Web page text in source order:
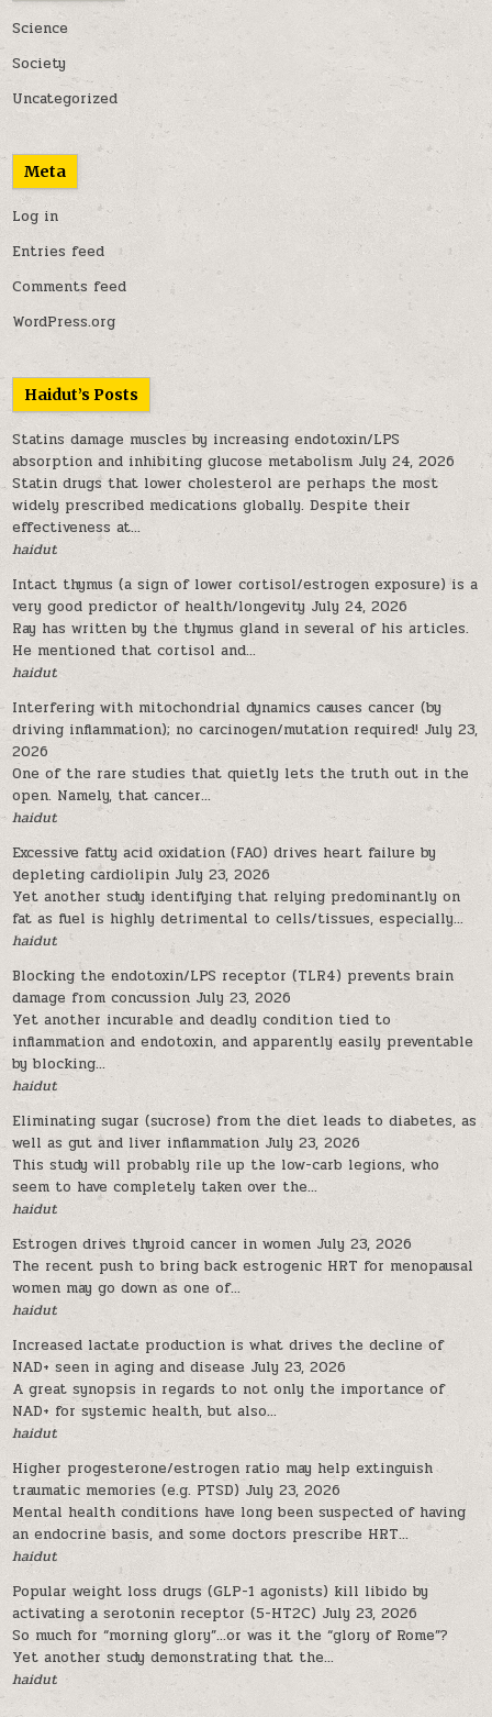
Science
Society
Uncategorized
Meta
Log in
Entries feed
Comments feed
WordPress.org
Haidut’s Posts
Statins damage muscles by increasing endotoxin/LPS
absorption and inhibiting glucose metabolism July 24, 2026
Statin drugs that lower cholesterol are perhaps the most
widely prescribed medications globally. Despite their
effectiveness at...
haidut
Intact thymus (a sign of lower cortisol/estrogen exposure) is a
very good predictor of health/longevity July 24, 2026
Ray has written by the thymus gland in several of his articles.
He mentioned that cortisol and...
haidut
Interfering with mitochondrial dynamics causes cancer (by
driving inflammation); no carcinogen/mutation required! July 23,
2026
One of the rare studies that quietly lets the truth out in the
open. Namely, that cancer...
haidut
Excessive fatty acid oxidation (FAO) drives heart failure by
depleting cardiolipin July 23, 2026
Yet another study identifying that relying predominantly on
fat as fuel is highly detrimental to cells/tissues, especially...
haidut
Blocking the endotoxin/LPS receptor (TLR4) prevents brain
damage from concussion July 23, 2026
Yet another incurable and deadly condition tied to
inflammation and endotoxin, and apparently easily preventable
by blocking...
haidut
Eliminating sugar (sucrose) from the diet leads to diabetes, as
well as gut and liver inflammation July 23, 2026
This study will probably rile up the low-carb legions, who
seem to have completely taken over the...
haidut
Estrogen drives thyroid cancer in women July 23, 2026
The recent push to bring back estrogenic HRT for menopausal
women may go down as one of...
haidut
Increased lactate production is what drives the decline of
NAD+ seen in aging and disease July 23, 2026
A great synopsis in regards to not only the importance of
NAD+ for systemic health, but also...
haidut
Higher progesterone/estrogen ratio may help extinguish
traumatic memories (e.g. PTSD) July 23, 2026
Mental health conditions have long been suspected of having
an endocrine basis, and some doctors prescribe HRT...
haidut
Popular weight loss drugs (GLP-1 agonists) kill libido by
activating a serotonin receptor (5-HT2C) July 23, 2026
So much for “morning glory”…or was it the “glory of Rome”?
Yet another study demonstrating that the...
haidut